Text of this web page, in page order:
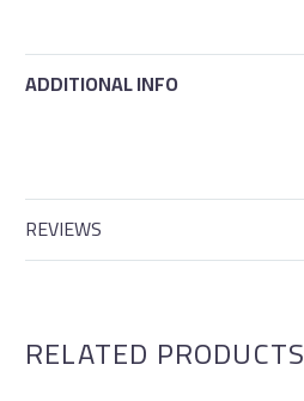
ADDITIONAL INFO
REVIEWS
RELATED PRODUCTS